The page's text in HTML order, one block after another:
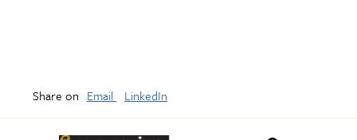
Share on Email LinkedIn